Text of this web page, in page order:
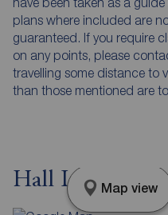
plans where included are
guaranteed. If you require
on any points, please
travelling some distance to
than those mentioned are
Hall Lane,Map view